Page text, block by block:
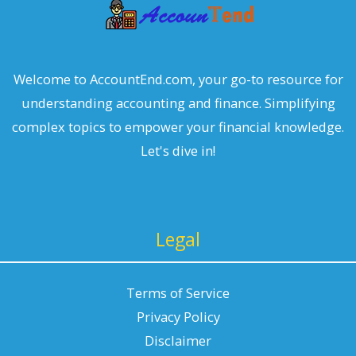
Welcome to AccountEnd.com, your go-to resource for
understanding accounting and finance. Simplifying
complex topics to empower your financial knowledge.
Let's dive in!
Legal
Terms of Service
Privacy Policy
Disclaimer